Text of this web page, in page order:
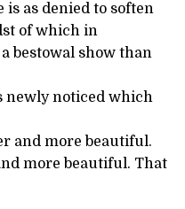
as denied to soften
of which in
bestowal show than
newly noticed which
and more beautiful.
more beautiful. That